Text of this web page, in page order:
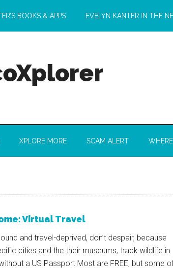
BOOKS & APPS EVELYN KANTER IN THE
XPLORE MORE SCAM ALERT
Virtual Travel
and travel-deprived, don’t despair, because
cities and the their museums, track wildlife in
a US Passport Most are FREE, but some